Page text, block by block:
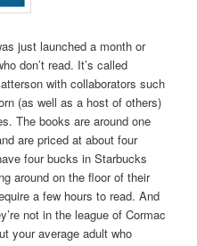
just launched a month or
don’t read. It’s called
with collaborators such
(as well as a host of others)
The books are around one
are priced at about four
four bucks in Starbucks
around on the floor of their
a few hours to read. And
not in the league of Cormac
your average adult who